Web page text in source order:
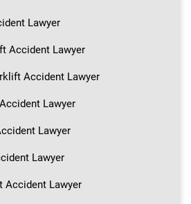
Lawyer
Accident Lawyer
Accident Lawyer
Lawyer
Lawyer
Lawyer
Accident Lawyer